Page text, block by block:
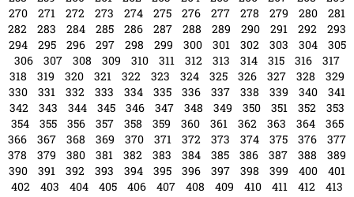
402
403 404 405 406 407 408 409 410 411 412
413
414
415 416 417 418 419 420 421 422 423 424
425
426
427 428 429 430 431 432 433 434 435 436
437
438
439 440 441 442 443 444 445 446 447 448
449
450
451 452 453 454 455 456 457 458 459 460
461
462
463 464 465 466 467 468 469 470 471 472
473
474
475 476 477 478 479 480 481 482 483 484
485
486
487 488 489 490 491 492 493 494 495 496
497
498
499 500 501 502 503 504 505 506 507 508
509
510
511 512 513 514 515 516 517 518 519 520 521
522
523
524 525 526 527 528 529 530 531 532 533
534
535
536 537 538 539 540 541 542 543 544 545
546